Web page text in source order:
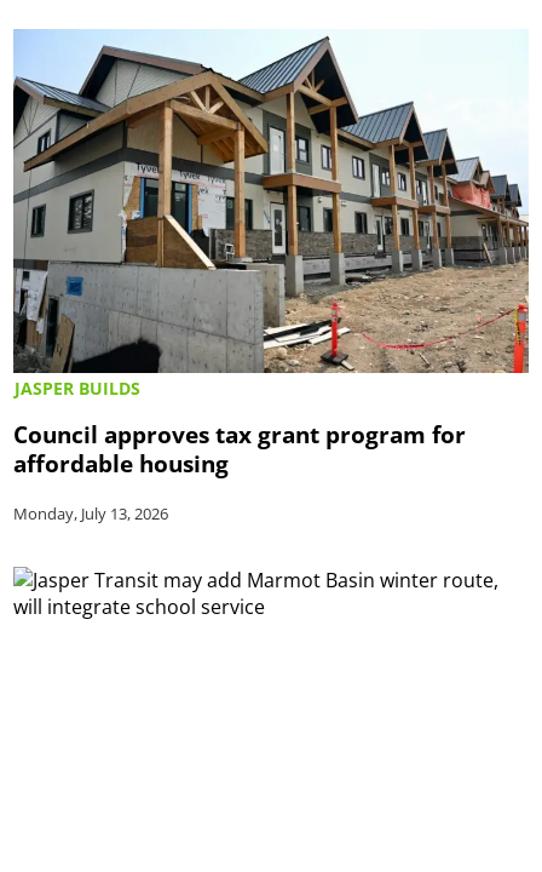
JASPER BUILDS
Council approves tax grant program for
affordable housing
Monday, July 13, 2026